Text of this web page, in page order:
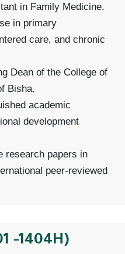
in Family Medicine.
in primary
care, and chronic
Dean of the College of
Bisha.
academic
development
research papers in
peer-reviewed
-1404H)